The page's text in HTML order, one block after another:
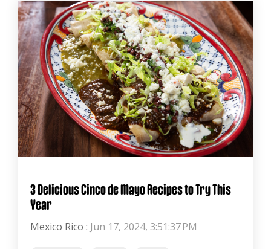
3 Delicious Cinco de Mayo Recipes to Try This
Year
Mexico Rico : Jun 17, 2024, 3:51:37 PM